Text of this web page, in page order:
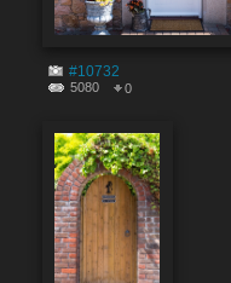
#10732
5080 0